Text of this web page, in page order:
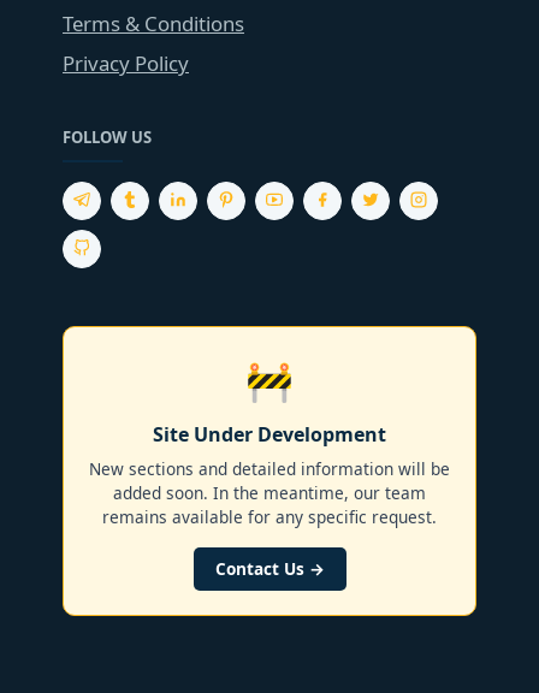
Terms & Conditions
Privacy Policy
FOLLOW US
🚧
Site Under Development
New sections and detailed information will be
added soon. In the meantime, our team
remains available for any specific request.
Contact Us →